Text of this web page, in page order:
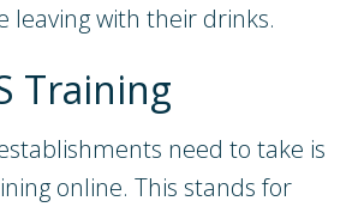
leaving with their drinks.
Training
need to take is
online. This stands for